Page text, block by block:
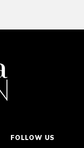
FOLLOW US